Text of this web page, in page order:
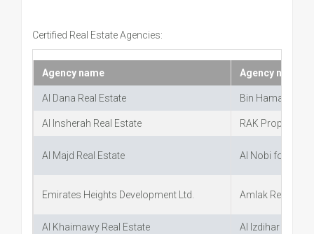
Certified Real Estate Agencies:
Agency name Agency name
Al Dana Real Estate Bin Hamad Real
Al Insherah Real Estate RAK Properties
Al Majd Real Estate Al Nobi for Real
Emirates Heights Development Ltd. Amlak Real
Al Khaimawy Real Estate Al Izdihar Real